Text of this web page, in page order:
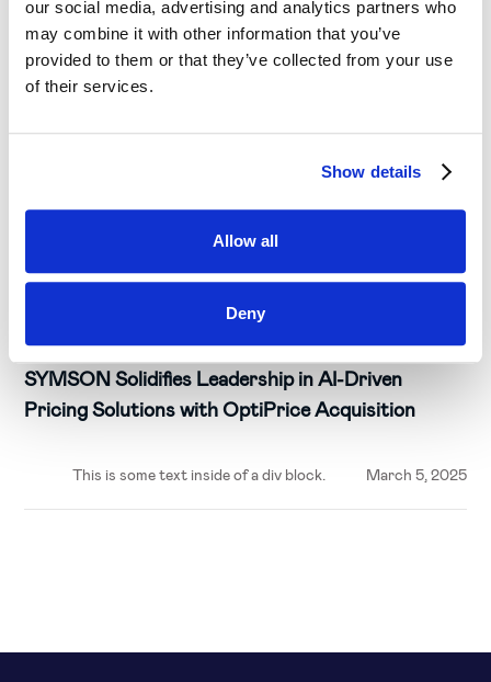
our social media, advertising and analytics partners who
may combine it with other information that you’ve
provided to them or that they’ve collected from your use
of their services.
Show details
Allow all
Deny
SYMSON Solidifies Leadership in AI-Driven
Pricing Solutions with OptiPrice Acquisition
This is some text inside of a div block. March 5, 2025